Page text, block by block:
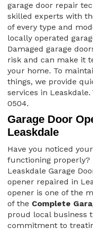
garage door repair
skilled experts with
of every type and
locally operated
Damaged garage
risk and can make it
your home. To
things, we provide
services in
0504.
Garage Door
Leaskdale
Have you noticed
functioning properly?
Leaskdale Garage
opener repaired in
opener is one of the
of the Complete
proud local business
commitment to